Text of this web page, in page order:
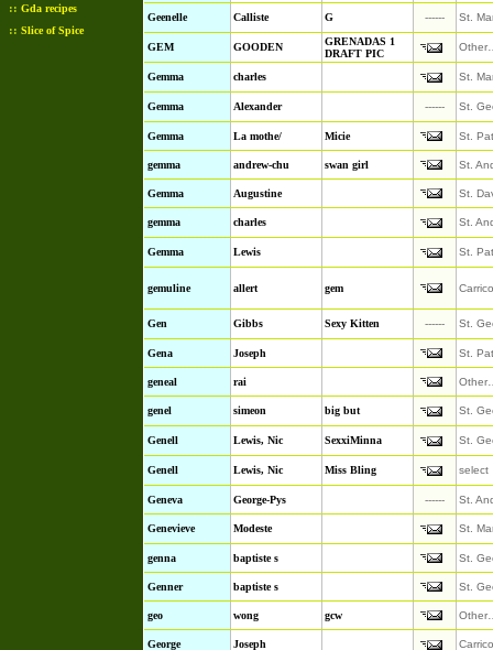
:: Gda recipes
:: Slice of Spice
Geenelle Calliste G ------ St.
GEM GOODEN
GRENADAS 1
DRAFT PIC
Gemma charles St.
Gemma Alexander ------ St.
Gemma La mothe/ Micie St. Pat
gemma andrew-chu swan girl St.
Gemma Augustine St.
gemma charles St.
Gemma Lewis St. Pat
gemuline allert gem Carrico
Gen Gibbs Sexy Kitten ------ St.
Gena Joseph St. Pat
geneal rai
genel simeon big but St.
Genell Lewis, Nic SexxiMinna St.
Genell Lewis, Nic Miss Bling select
Geneva George-Pys ------ St.
Genevieve Modeste St.
genna baptiste s St.
Genner baptiste s St.
geo wong gcw
George Joseph Carrico